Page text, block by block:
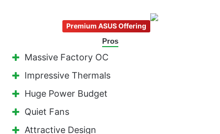
Premium ASUS Offering
Pros
Massive Factory OC
Impressive Thermals
Huge Power Budget
Quiet Fans
Attractive Design